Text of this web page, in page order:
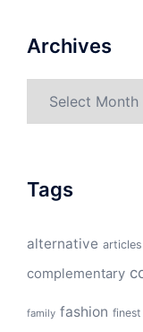
Archives
Tags
alternative articles
complementary
family fashion finest